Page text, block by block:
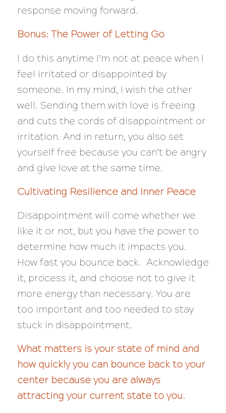
response moving forward.
Bonus: The Power of Letting Go
I do this anytime I’m not at peace when I
feel irritated or disappointed by
someone. In my mind, I wish the other
well. Sending them with love is freeing
and cuts the cords of disappointment or
irritation. And in return, you also set
yourself free because you can’t be angry
and give love at the same time.
Cultivating Resilience and Inner Peace
Disappointment will come whether we
like it or not, but you have the power to
determine how much it impacts you.
How fast you bounce back. Acknowledge
it, process it, and choose not to give it
more energy than necessary. You are
too important and too needed to stay
stuck in disappointment.
What matters is your state of mind and
how quickly you can bounce back to your
center because you are always
attracting your current state to you.